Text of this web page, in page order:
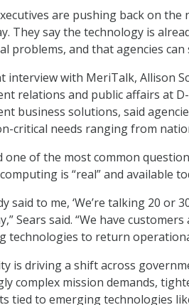
are pushing back on
They say the technology is
problems, and that agencies
interview with MeriTalk, Allison
relations and public affairs at
business solutions, said
critical needs ranging from
one of the most common
is “real” and available
said to me, ‘We’re talking 20 or
Sears said. “We have
technologies to return
is driving a shift across
complex mission demands,
tied to emerging technologies